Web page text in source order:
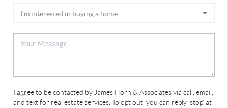
I agree to be contacted by James Horn & Associates via call, email,
and text for real estate services. To opt out, you can reply 'stop' at